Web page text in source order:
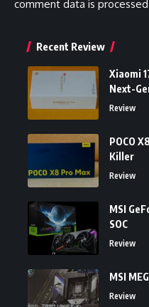
comment data is
Recent Review
Xiaomi
Next-
Review
POCO
Killer
Review
MSI
SOC
Review
MSI
Review